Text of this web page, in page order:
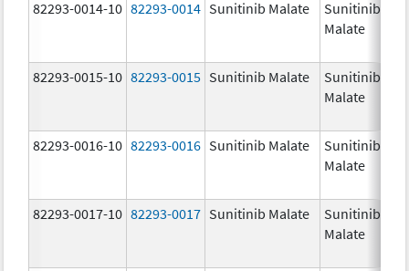
82293-0014-10 82293-0014 Sunitinib Malate
Sunitinib
Malate
82293-0015-10 82293-0015 Sunitinib Malate
Sunitinib
Malate
82293-0016-10 82293-0016 Sunitinib Malate
Sunitinib
Malate
82293-0017-10 82293-0017 Sunitinib Malate
Sunitinib
Malate